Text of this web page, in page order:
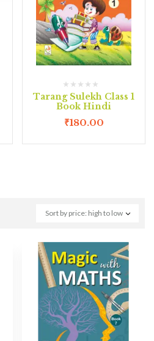
Tarang Sulekh Class 1
Book Hindi
₹180.00
Sort by price: high to low